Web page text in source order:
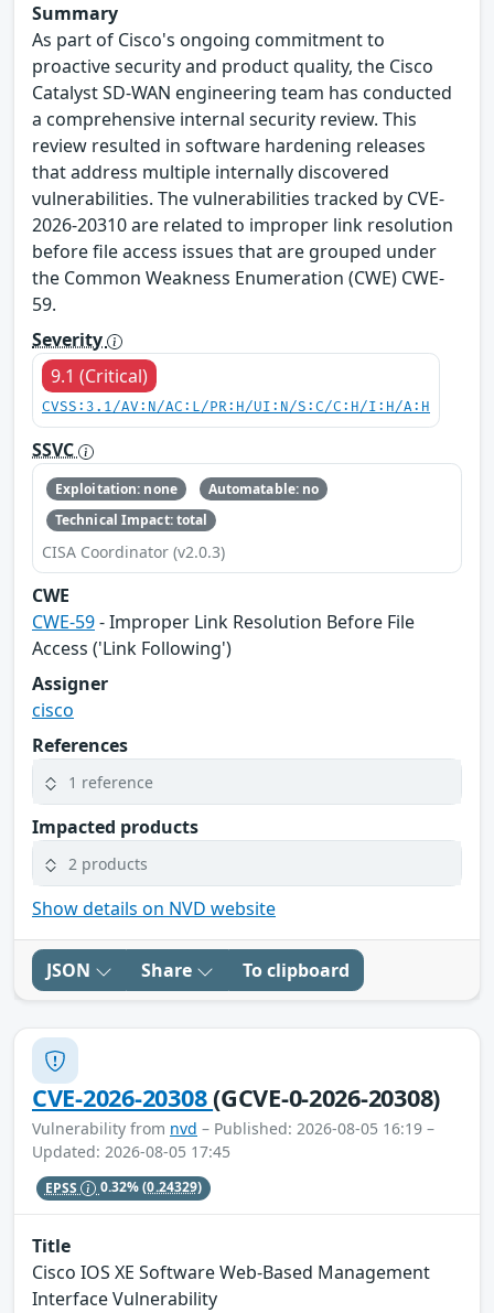
Summary
As part of Cisco's ongoing commitment to
proactive security and product quality, the Cisco
Catalyst SD-WAN engineering team has conducted
a comprehensive internal security review. This
review resulted in software hardening releases
that address multiple internally discovered
vulnerabilities. The vulnerabilities tracked by CVE-
2026-20310 are related to improper link resolution
before file access issues that are grouped under
the Common Weakness Enumeration (CWE) CWE-
59.
Severity
9.1 (Critical)
CVSS:3.1/AV:N/AC:L/PR:H/UI:N/S:C/C:H/I:H/A:H
SSVC
Exploitation: none
Automatable: no
Technical Impact: total
CISA Coordinator (v2.0.3)
CWE
CWE-59- Improper Link Resolution Before File
Access ('Link Following')
Assigner
cisco
References
1 reference
Impacted products
2 products
Show details on NVD website
JSON Share To clipboard
CVE-2026-20308(GCVE-0-2026-20308)
Vulnerability from nvd – Published: 2026-08-05 16:19 –
Updated: 2026-08-05 17:45
EPSS 0.32%(0.24329)
Title
Cisco IOS XE Software Web-Based Management
Interface Vulnerability